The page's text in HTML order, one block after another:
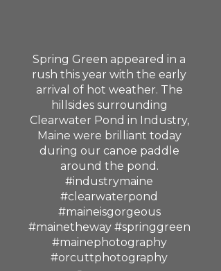
Spring Green appeared in a
rush this year with the early
arrival of hot weather. The
hillsides surrounding
Clearwater Pond in Industry,
Maine were brilliant today
during our canoe paddle
around the pond.
#industrymaine
#clearwaterpond
#maineisgorgeous
#mainetheway #springgreen
#mainephotography
#orcuttphotography